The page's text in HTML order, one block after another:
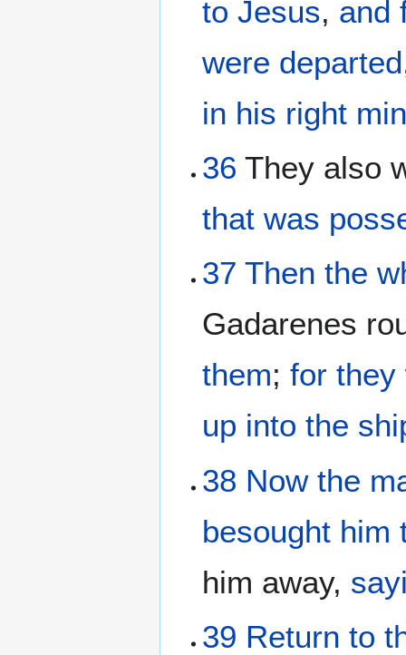
to Jesus, and
were departed
in his right
36 They also
that was
37 Then the
Gadarenes
them;for they
up into the
38 Now the
besought him
him away,
39 Return to